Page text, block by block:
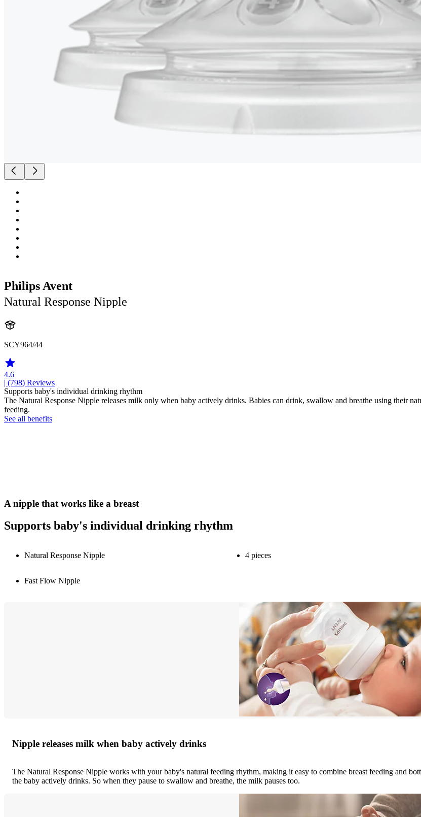
Philips Avent
Natural Response Nipple
SCY964/44
4.6
| (798) Reviews
Supports baby's individual drinking rhythm
The Natural Response Nipple releases milk only when baby actively drinks. Babies can drink, swallow and breathe using their
feeding.
See all benefits
A nipple that works like a breast
Supports baby's individual drinking rhythm
Natural Response Nipple 4 pieces
Fast Flow Nipple
Nipple releases milk when baby actively drinks
The Natural Response Nipple works with your baby's natural feeding rhythm, making it easy to combine breast feeding and
the baby actively drinks. So when they pause to swallow and breathe, the milk pauses too.